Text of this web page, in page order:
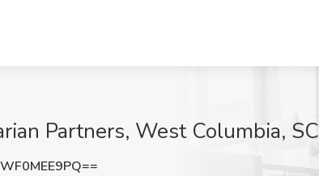
Partners, West Columbia, SC